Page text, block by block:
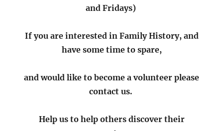
and Fridays)
If you are interested in Family History, and
have some time to spare,
and would like to become a volunteer please
contact us.
Help us to help others discover their